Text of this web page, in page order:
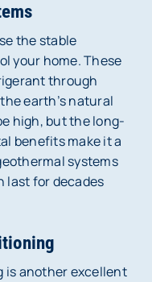
the stable
your home. These
through
earth’s natural
high, but the long-
benefits make it a
systems
last for decades
is another excellent